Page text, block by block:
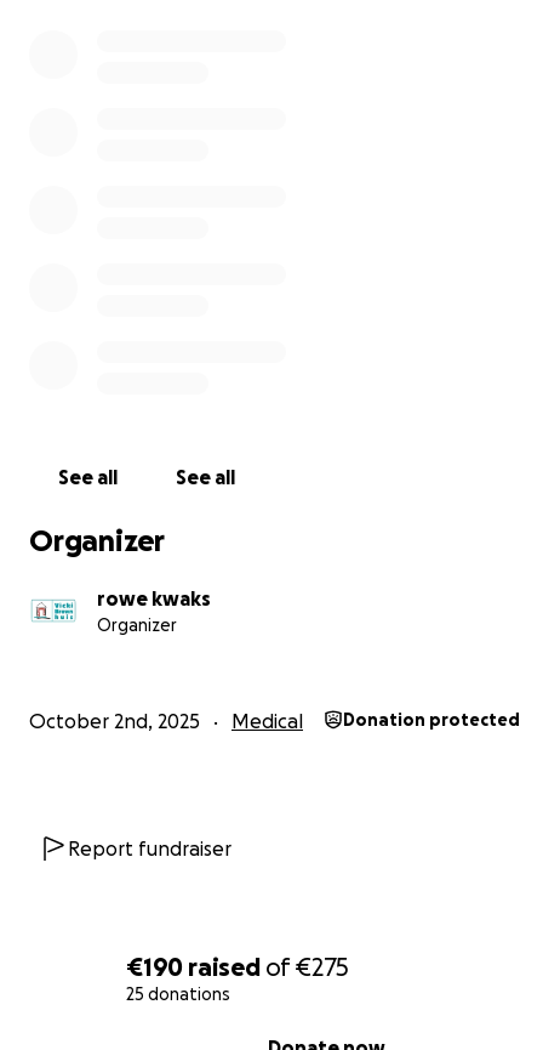
€190 raised of€275
25 donations
See all See all
Organizer
rowe kwaks
Organizer
October 2nd, 2025 Medical Donation protected
Report fundraiser